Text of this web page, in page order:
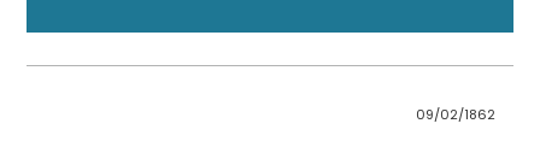
09/02/1862